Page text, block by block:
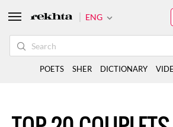
ENG
POETS SHER DICTIONARY